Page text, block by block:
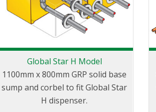
Global Star H Model
1100mm x 800mm GRP solid base
sump and corbel to fit Global Star
H dispenser.